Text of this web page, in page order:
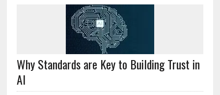
Why Standards are Key to Building Trust in
AI